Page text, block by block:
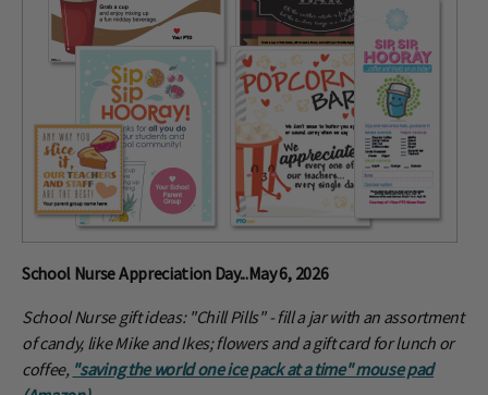
School Nurse Appreciation Day...May 6, 2026
School Nurse gift ideas: "Chill Pills" - fill a jar with an assortment
of candy, like Mike and Ikes; flowers and a gift card for lunch or
coffee, "saving the world one ice pack at a time" mouse pad